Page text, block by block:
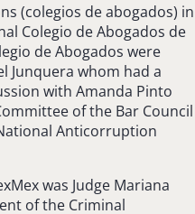
(colegios de abogados) in
Colegio de Abogados de
de Abogados were
Junquera whom had a
with Amanda Pinto
of the Bar Council
Anticorruption
was Judge Mariana
of the Criminal